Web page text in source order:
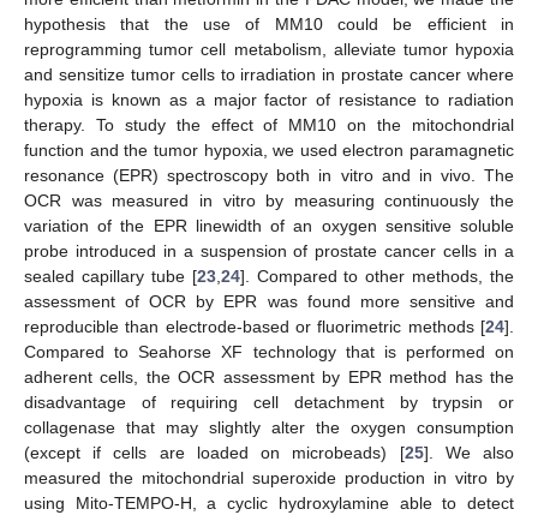
hypothesis that the use of MM10 could be efficient in
reprogramming tumor cell metabolism, alleviate tumor hypoxia
and sensitize tumor cells to irradiation in prostate cancer where
hypoxia is known as a major factor of resistance to radiation
therapy. To study the effect of MM10 on the mitochondrial
function and the tumor hypoxia, we used electron paramagnetic
resonance (EPR) spectroscopy both in vitro and in vivo. The
OCR was measured in vitro by measuring continuously the
variation of the EPR linewidth of an oxygen sensitive soluble
probe introduced in a suspension of prostate cancer cells in a
sealed capillary tube [23, 24]. Compared to other methods, the
assessment of OCR by EPR was found more sensitive and
reproducible than electrode-based or fluorimetric methods [24].
Compared to Seahorse XF technology that is performed on
adherent cells, the OCR assessment by EPR method has the
disadvantage of requiring cell detachment by trypsin or
collagenase that may slightly alter the oxygen consumption
(except if cells are loaded on microbeads) [25]. We also
measured the mitochondrial superoxide production in vitro by
using Mito-TEMPO-H, a cyclic hydroxylamine able to detect